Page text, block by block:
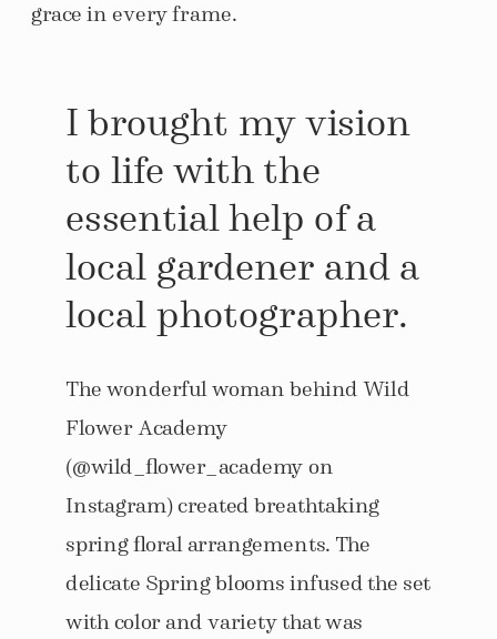
grace in every frame.
I brought my vision
to life with the
essential help of a
local gardener and a
local photographer.
The wonderful woman behind Wild
Flower Academy
(@wild_flower_academy on
Instagram) created breathtaking
spring floral arrangements. The
delicate Spring blooms infused the set
with color and variety that was